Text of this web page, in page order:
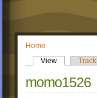
Home
View
Track
momo1526